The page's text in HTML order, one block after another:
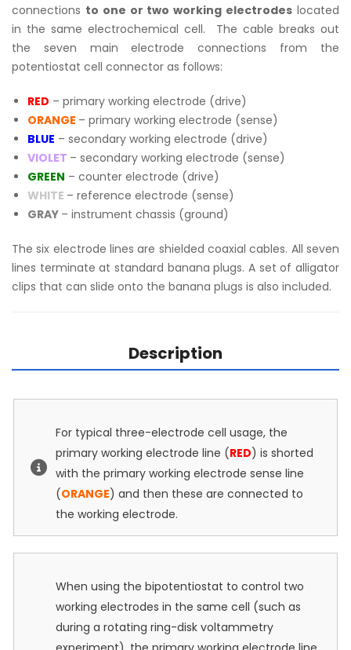
connections to one or two working electrodes located
in the same electrochemical cell. The cable breaks out
the seven main electrode connections from the
potentiostat cell connector as follows:
RED – primary working electrode (drive)
ORANGE – primary working electrode (sense)
BLUE – secondary working electrode (drive)
VIOLET – secondary working electrode (sense)
GREEN – counter electrode (drive)
WHITE – reference electrode (sense)
GRAY – instrument chassis (ground)
The six electrode lines are shielded coaxial cables. All seven
lines terminate at standard banana plugs. A set of alligator
clips that can slide onto the banana plugs is also included.
Description
For typical three-electrode cell usage, the
primary working electrode line (RED) is shorted
with the primary working electrode sense line
(ORANGE) and then these are connected to
the working electrode.
When using the bipotentiostat to control two
working electrodes in the same cell (such as
during a rotating ring-disk voltammetry